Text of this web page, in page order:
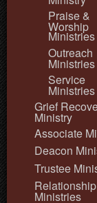
Praise &
Worship
Ministries
Outreach
Ministries
Service
Ministries
Grief
Ministry
Associate
Deacon
Trustee
Relationship
Ministries